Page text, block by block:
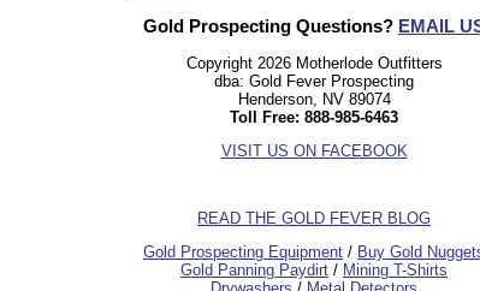
Gold Prospecting Questions? EMAIL
Copyright 2026 Motherlode Outfitters
dba: Gold Fever Prospecting
Henderson, NV 89074
Toll Free: 888-985-6463
VISIT US ON FACEBOOK
READ THE GOLD FEVER BLOG
Gold Prospecting Equipment / Buy Gold
Gold Panning Paydirt / Mining T-Shirts